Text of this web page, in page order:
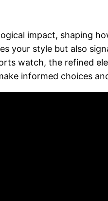
impact, shaping
your style but also
watch, the refined
informed choices